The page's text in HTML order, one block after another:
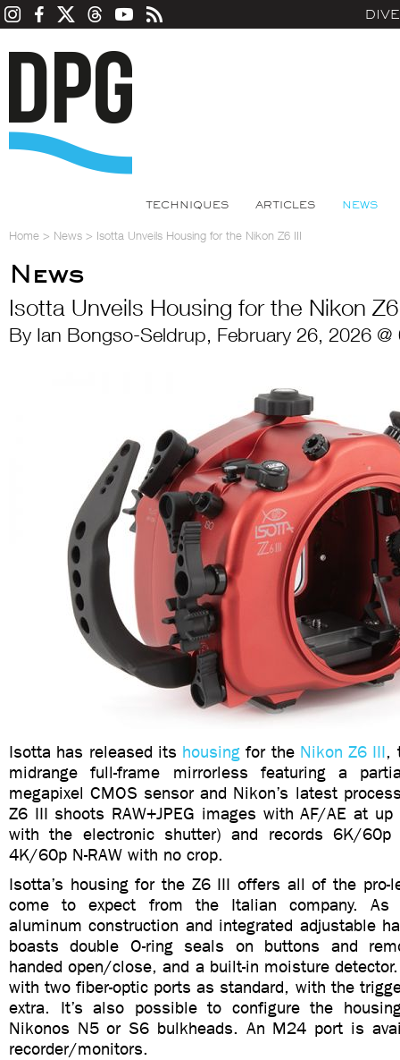
TECHNIQUES ARTICLES NEWS
Home > News > Isotta Unveils Housing for the Nikon Z6 III
News
Isotta Unveils Housing for the Nikon
By Ian Bongso-Seldrup, February 26, 2026 @
Isotta has released its housing for the Nikon Z6 III,
midrange full-frame mirrorless featuring a
megapixel CMOS sensor and Nikon’s latest
Z6 III shoots RAW+JPEG images with AF/AE at
with the electronic shutter) and records 6K/60p
4K/60p N-RAW with no crop.
Isotta’s housing for the Z6 III offers all of the pro-
come to expect from the Italian company. As
aluminum construction and integrated adjustable
boasts double O-ring seals on buttons and
handed open/close, and a built-in moisture
with two fiber-optic ports as standard, with the
extra. It’s also possible to configure the
Nikonos N5 or S6 bulkheads. An M24 port is
recorder/monitors.